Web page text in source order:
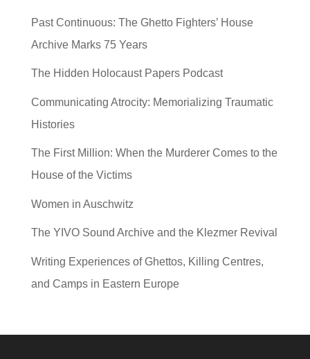
Past Continuous: The Ghetto Fighters’ House
Archive Marks 75 Years
The Hidden Holocaust Papers Podcast
Communicating Atrocity: Memorializing Traumatic
Histories
The First Million: When the Murderer Comes to the
House of the Victims
Women in Auschwitz
The YIVO Sound Archive and the Klezmer Revival
Writing Experiences of Ghettos, Killing Centres,
and Camps in Eastern Europe